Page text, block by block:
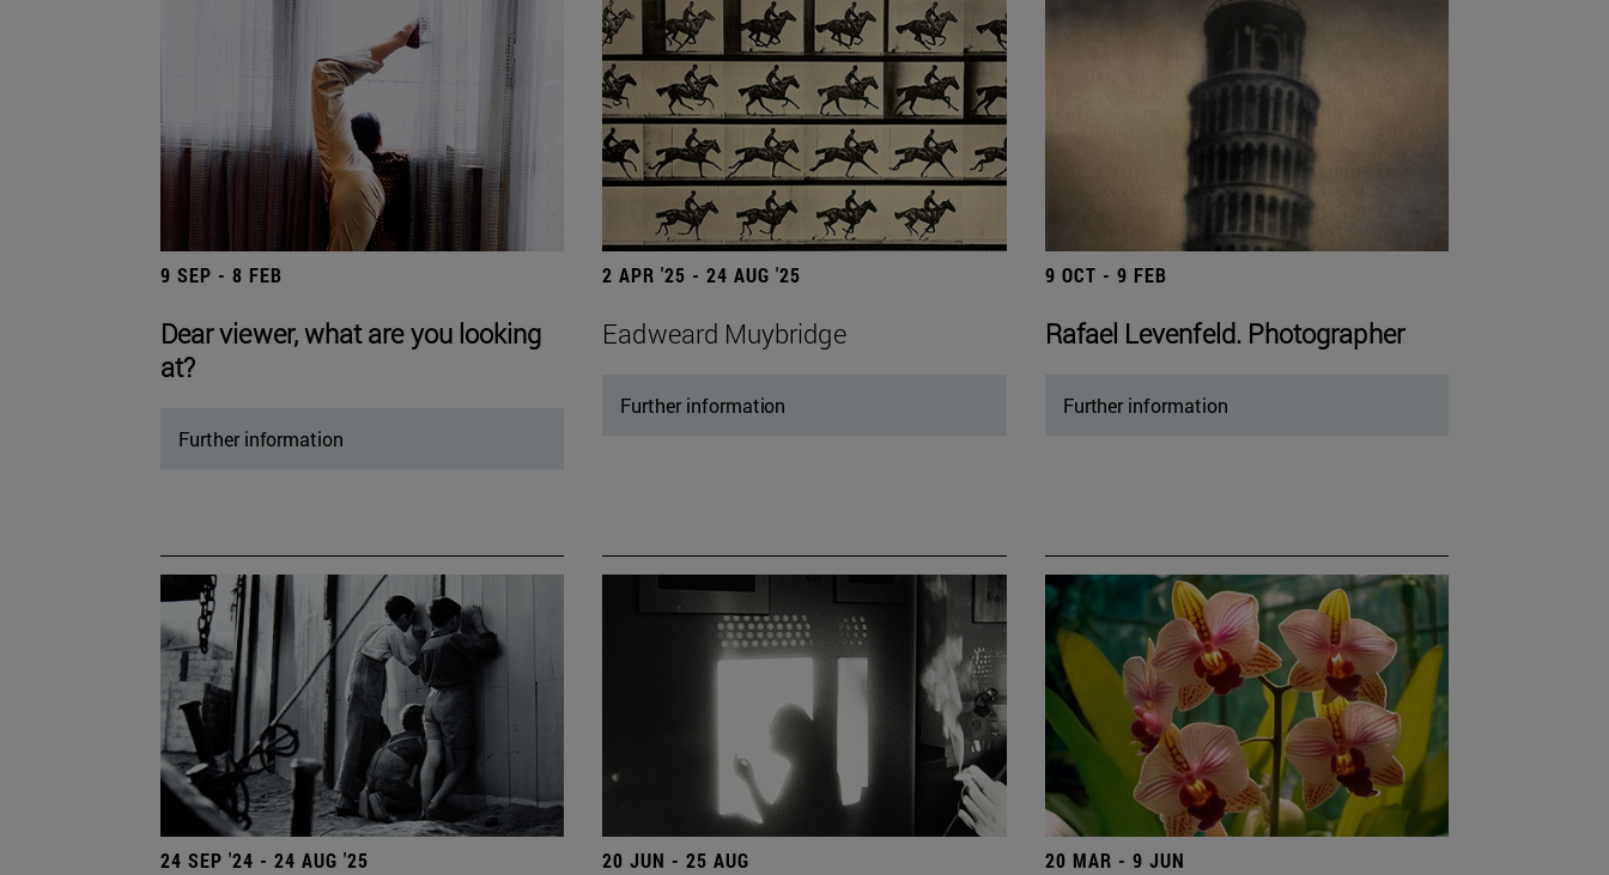
9 SEP - 8 FEB
Dear viewer, what are you looking
at?
Further information
2 APR '25 - 24 AUG '25
Eadweard Muybridge
Further information
9 OCT - 9 FEB
Rafael Levenfeld. Photographer
Further information
24 SEP '24 - 24 AUG '25 20 JUN - 25 AUG 20 MAR - 9 JUN